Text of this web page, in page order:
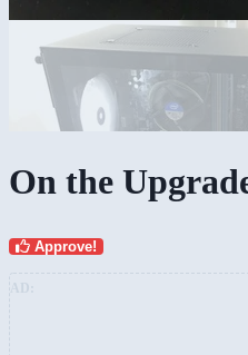
On the
Approve!